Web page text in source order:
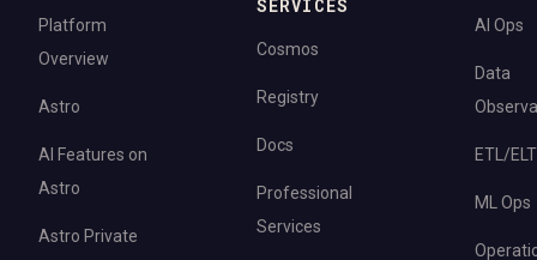
Platform
Overview
Astro
AI Features on
Astro
Astro Private
SERVICES
Cosmos
Registry
Docs
Professional
Services
AI Ops
Data
ETL/ELT
ML Ops